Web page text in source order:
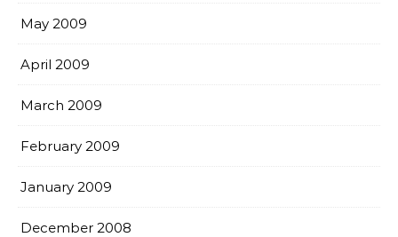
May 2009
April 2009
March 2009
February 2009
January 2009
December 2008